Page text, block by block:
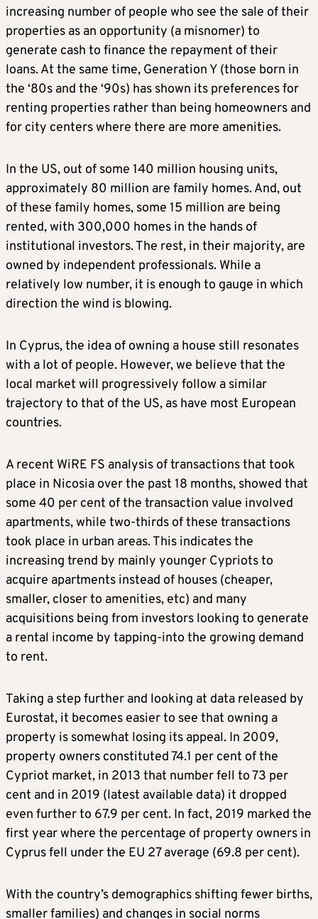
increasing number of people who see the sale of their
properties as an opportunity (a misnomer) to
generate cash to finance the repayment of their
loans. At the same time, Generation Y (those born in
the ‘80s and the ‘90s) has shown its preferences for
renting properties rather than being homeowners and
for city centers where there are more amenities.
In the US, out of some 140 million housing units,
approximately 80 million are family homes. And, out
of these family homes, some 15 million are being
rented, with 300,000 homes in the hands of
institutional investors. The rest, in their majority, are
owned by independent professionals. While a
relatively low number, it is enough to gauge in which
direction the wind is blowing.
In Cyprus, the idea of owning a house still resonates
with a lot of people. However, we believe that the
local market will progressively follow a similar
trajectory to that of the US, as have most European
countries.
A recent WiRE FS analysis of transactions that took
place in Nicosia over the past 18 months, showed that
some 40 per cent of the transaction value involved
apartments, while two-thirds of these transactions
took place in urban areas. This indicates the
increasing trend by mainly younger Cypriots to
acquire apartments instead of houses (cheaper,
smaller, closer to amenities, etc) and many
acquisitions being from investors looking to generate
a rental income by tapping-into the growing demand
to rent.
Taking a step further and looking at data released by
Eurostat, it becomes easier to see that owning a
property is somewhat losing its appeal. In 2009,
property owners constituted 74.1 per cent of the
Cypriot market, in 2013 that number fell to 73 per
cent and in 2019 (latest available data) it dropped
even further to 67.9 per cent. In fact, 2019 marked the
first year where the percentage of property owners in
Cyprus fell under the EU 27 average (69.8 per cent).
With the country’s demographics shifting fewer births,
smaller families) and changes in social norms